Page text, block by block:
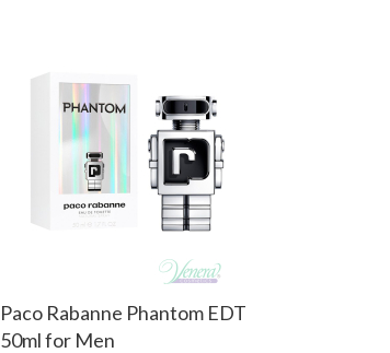
Paco Rabanne Phantom EDT
50ml for Men